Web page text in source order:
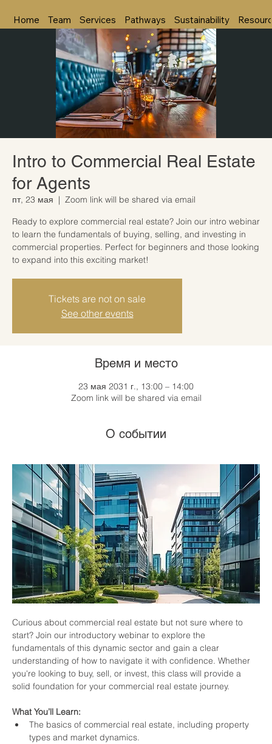
Home Team Services Pathways Sustainability
Intro to Commercial Real Estate
for Agents
пт, 23 мая
  |
Zoom link will be shared via email
Ready to explore commercial real estate? Join our intro webinar
to learn the fundamentals of buying, selling, and investing in
commercial properties. Perfect for beginners and those looking
to expand into this exciting market!
Tickets are not on sale
See other events
Время и место
23 мая 2031 г., 13:00 – 14:00
Zoom link will be shared via email
О событии
Curious about commercial real estate but not sure where to
start? Join our introductory webinar to explore the
fundamentals of this dynamic sector and gain a clear
understanding of how to navigate it with confidence. Whether
you're looking to buy, sell, or invest, this class will provide a
solid foundation for your commercial real estate journey.
What You’ll Learn:
The basics of commercial real estate, including property
types and market dynamics.